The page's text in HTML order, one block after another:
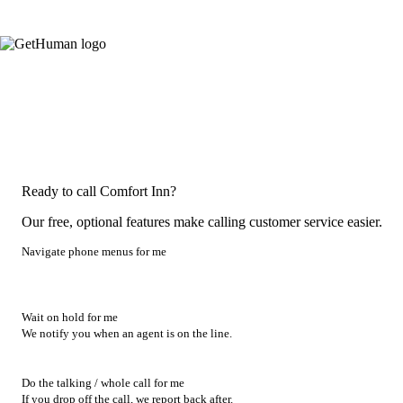
Ready to call Comfort Inn?
Our free, optional features make calling customer service easier.
Navigate phone menus for me
Wait on hold for me
We notify you when an agent is on the line.
Do the talking / whole call for me
If you drop off the call, we report back after.